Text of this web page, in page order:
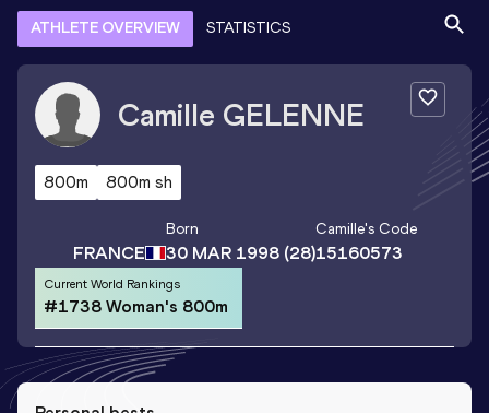
ATHLETE OVERVIEW STATISTICS
Camille GELENNE
800m 800m sh
FRANCE
Born
30 MAR 1998(28)
Camille's Code
15160573
Current World Rankings
#1738 Woman's 800m